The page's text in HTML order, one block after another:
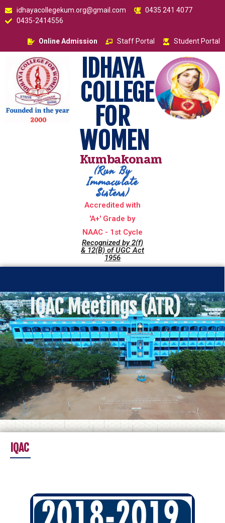
idhayacollegekum.org@gmail.com
0435 241 4077
0435-2414556
Online Admission Staff Portal Student Portal
IDHAYA
COLLEGE
FOR
WOMEN
Kumbakonam
(Run By
Immaculate
Sisters)
Accredited with
'A+' Grade by
NAAC - 1st Cycle
Recognized by 2(f)
& 12(B) of UGC Act
1956
IQAC Meetings (ATR)
IQAC